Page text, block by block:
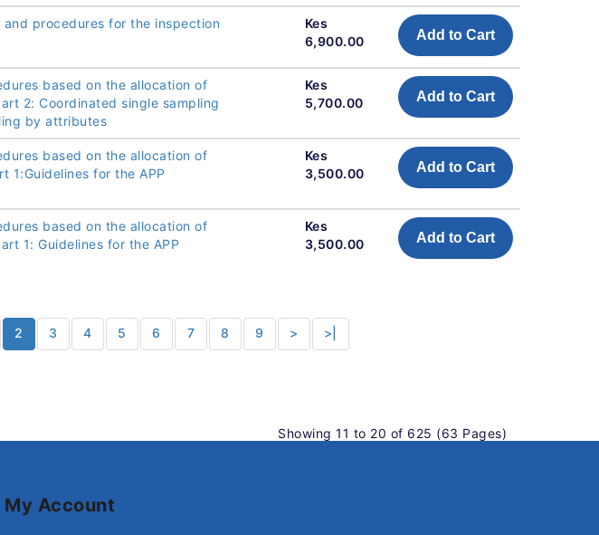
procedures for the inspection
Kes
6,900.00
Add to Cart
based on the allocation of
2: Coordinated single sampling
by attributes
Kes
5,700.00
Add to Cart
based on the allocation of
1:Guidelines for the APP
Kes
3,500.00
Add to Cart
based on the allocation of
1: Guidelines for the APP
Kes
3,500.00
Add to Cart
2 3 4 5 6 7 8 9 > >|
Showing 11 to 20 of 625 (63 Pages)
My Account